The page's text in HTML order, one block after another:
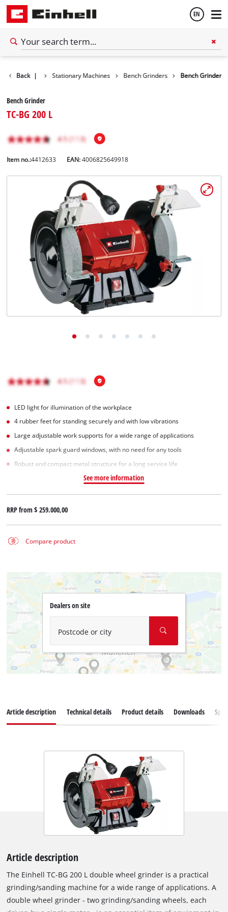
EN
Back |
Tools Stationary Machines Bench Grinders Bench Grinder
Bench Grinder
TC-BG 200 L
Item no.:4412633 EAN:4006825649918
LED light for illumination of the workplace
4 rubber feet for standing securely and with low vibrations
Large adjustable work supports for a wide range of applications
Adjustable spark guard windows, with no need for any tools
Robust and compact metal structure for a long service life
See more information
RRP from$ 259.000,00
Compare product
Dealers on site
Postcode or city
Article description Technical details Product details Downloads
Article description
The Einhell TC-BG 200 L double wheel grinder is a practical
grinding/sanding machine for a wide range of applications. A
double wheel grinder - two grinding/sanding wheels, each